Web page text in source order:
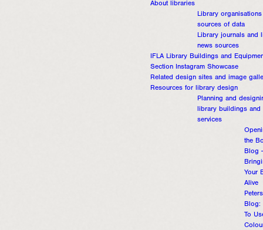
About libraries
Library
sources of data
Library journals and
news sources
IFLA Library Buildings and
Section Instagram Showcase
Related design sites and image
Resources for library design
Planning and
library buildings and
services
the
Blog -
Your
Alive
Blog:
To